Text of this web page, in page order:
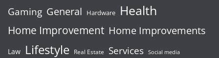
Gaming General Hardware Health
Home Improvement Home Improvements
Law Lifestyle Real Estate Services Social media